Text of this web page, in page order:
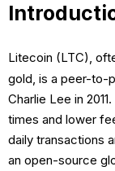
Litecoin (LTC),
gold, is a peer-to-
Charlie Lee in
times and lower
daily transactions
an open-source